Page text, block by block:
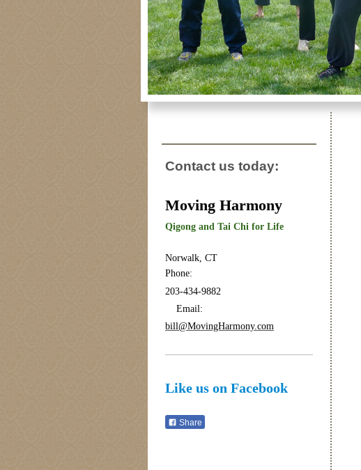
Contact us today:
Moving Harmony
Qigong and Tai Chi for Life
Norwalk, CT
Phone:
203-434-9882
Email:
bill@MovingHarmony.com
Like us on Facebook
Share